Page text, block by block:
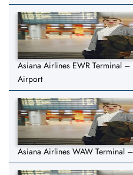
Asiana Airlines EWR Terminal
Airport
Asiana Airlines WAW Terminal